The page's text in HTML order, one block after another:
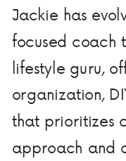
Jackie has
focused coach
lifestyle guru,
organization,
that prioritizes
approach and